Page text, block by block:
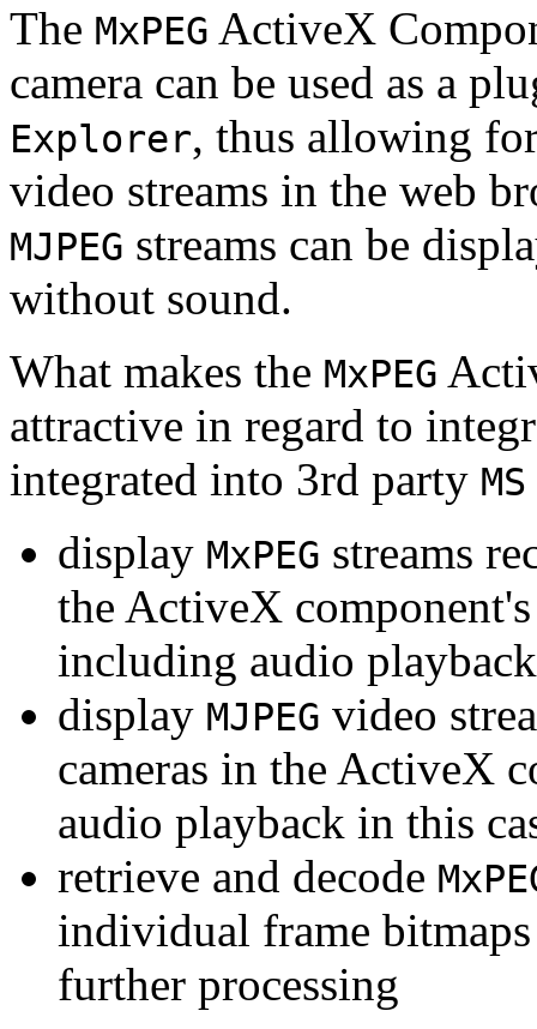
The MxPEG ActiveX
camera can be used as a
Explorer, thus allowing
video streams in the web
MJPEG streams can be
without sound.
What makes the MxPEG
attractive in regard to
integrated into 3rd party
display MxPEG streams
the ActiveX
including audio playback
display MJPEG video
cameras in the ActiveX
audio playback in this
retrieve and decode
individual frame
further processing